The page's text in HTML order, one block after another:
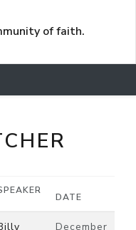
of faith.
DATE
December